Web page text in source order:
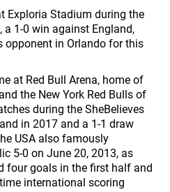
Exploria Stadium during the
a 1-0 win against England,
opponent in Orlando for this
at Red Bull Arena, home of
the New York Red Bulls of
during the SheBelieves
in 2017 and a 1-1 draw
USA also famously
5-0 on June 20, 2013, as
four goals in the first half and
international scoring